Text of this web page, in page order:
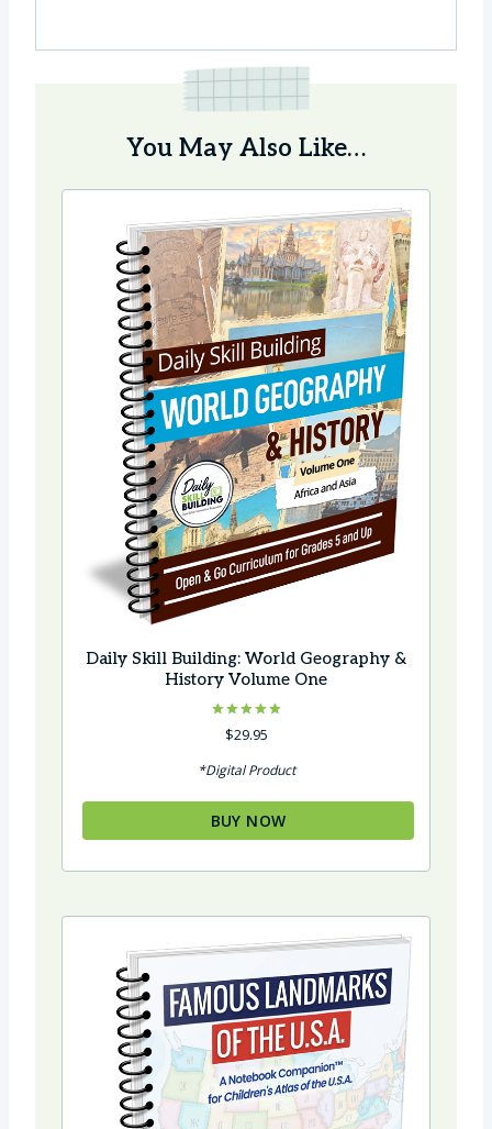
You May Also Like…
Daily Skill Building: World Geography &
History Volume One
Rated
5.00
$29.95
*Digital Product
BUY NOW